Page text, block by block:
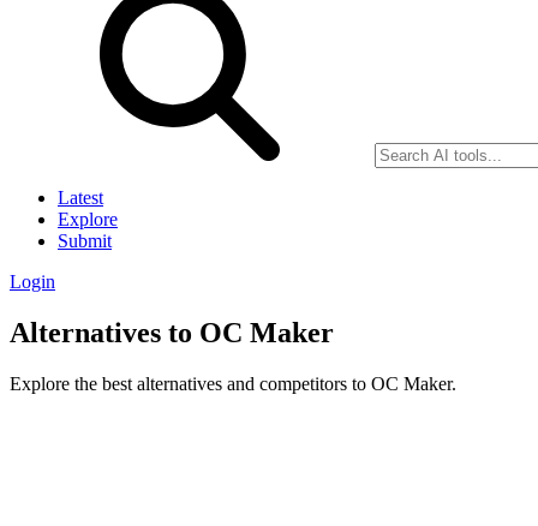
Latest
Explore
Submit
Login
Alternatives to OC Maker
Explore the best alternatives and competitors to OC Maker.